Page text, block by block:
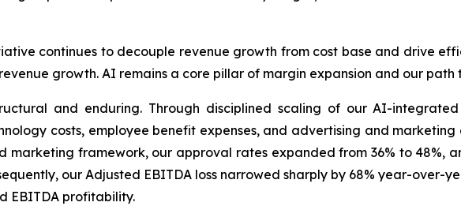
continues to decouple revenue growth from cost base and drive
growth. AI remains a core pillar of margin expansion and our
and enduring. Through disciplined scaling of our AI-
costs, employee benefit expenses, and advertising and
marketing framework, our approval rates expanded from 36% to 48%,
our Adjusted EBITDA loss narrowed sharply by 68% year-over-
EBITDA profitability.